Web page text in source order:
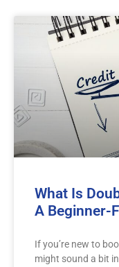
What Is
A Beginner-
If you’re new to
might sound a bit